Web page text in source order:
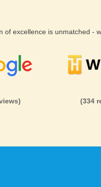
Backup
on request
of excellence is unmatched -
(334